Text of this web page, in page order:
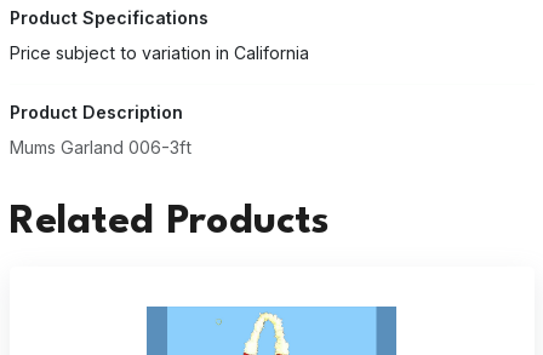
Product Specifications
Price subject to variation in California
Product Description
Mums Garland 006-3ft
Related Products